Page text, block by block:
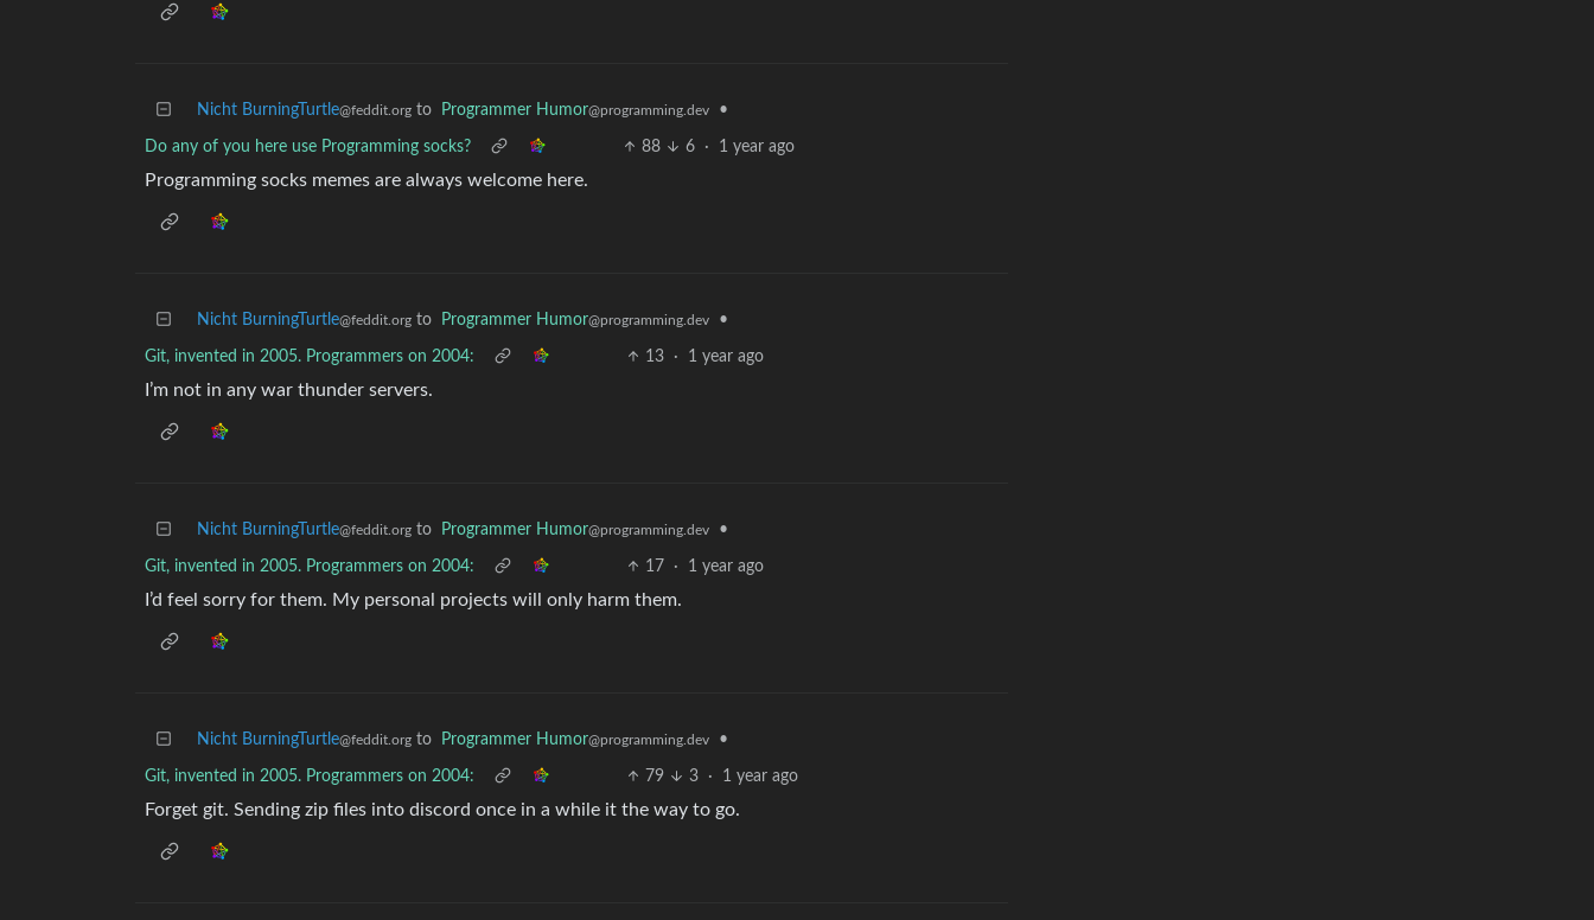
Nicht BurningTurtle@feddit.org to Programmer Humor@programming.dev •
Do any of you here use Programming socks? 88 6 · 1 year ago
Programming socks memes are always welcome here.
Nicht BurningTurtle@feddit.org to Programmer Humor@programming.dev •
Git, invented in 2005. Programmers on 2004: 13 · 1 year ago
I’m not in any war thunder servers.
Nicht BurningTurtle@feddit.org to Programmer Humor@programming.dev •
Git, invented in 2005. Programmers on 2004: 17 · 1 year ago
I’d feel sorry for them. My personal projects will only harm them.
Nicht BurningTurtle@feddit.org to Programmer Humor@programming.dev •
Git, invented in 2005. Programmers on 2004: 79 3 · 1 year ago
Forget git. Sending zip files into discord once in a while it the way to go.